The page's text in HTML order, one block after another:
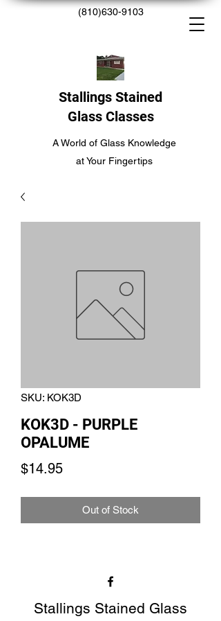
(810)630-9103
Stallings Stained
Glass Classes
A World of Glass Knowledge
at Your Fingertips
SKU: KOK3D
KOK3D - PURPLE
OPALUME
$14.95Price
Out of Stock
Stallings Stained Glass